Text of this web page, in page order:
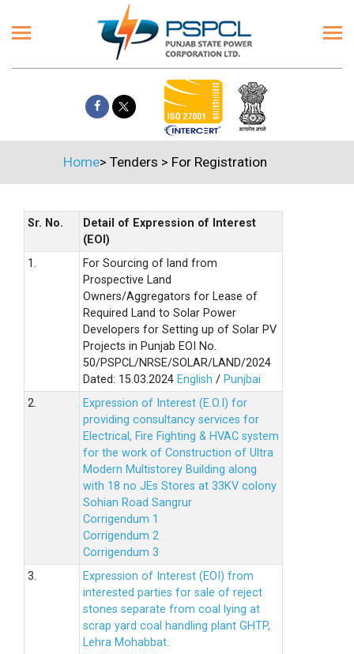
Home> Tenders > For Registration
Sr. No.
Detail of Expression of Interest
(EOI)
1.
For Sourcing of land from
Prospective Land
Owners/Aggregators for Lease of
Required Land to Solar Power
Developers for Setting up of Solar PV
Projects in Punjab EOI No.
50/PSPCL/NRSE/SOLAR/LAND/2024
Dated: 15.03.2024 English / Punjbai
2.
Expression of Interest (E.O.I) for
providing consultancy services for
Electrical, Fire Fighting & HVAC system
for the work of Construction of Ultra
Modern Multistorey Building along
with 18 no JEs Stores at 33KV colony
Sohian Road Sangrur
Corrigendum 1
Corrigendum 2
Corrigendum 3
3.
Expression of Interest (EOI) from
interested parties for sale of reject
stones separate from coal lying at
scrap yard coal handling plant GHTP,
Lehra Mohabbat.